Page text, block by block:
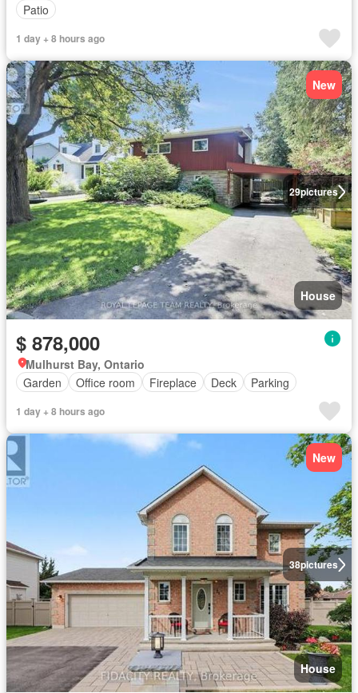
Patio
1 day + 8 hours ago
29pictures
New
House
$ 878,000
Mulhurst Bay, Ontario
Garden
Office room Fireplace Deck Parking
1 day + 8 hours ago
38pictures
New
House